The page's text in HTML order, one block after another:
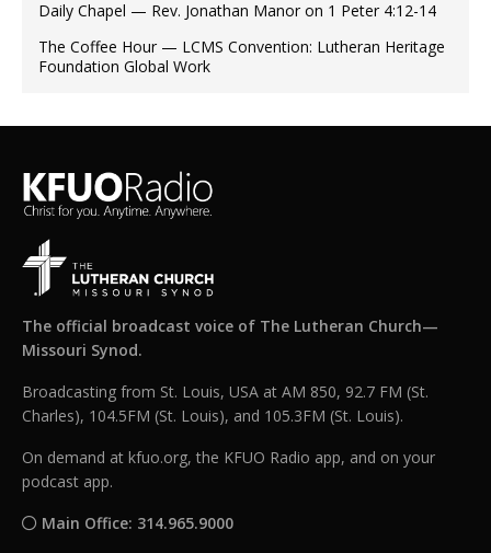
Daily Chapel — Rev. Jonathan Manor on 1 Peter 4:12-14
The Coffee Hour — LCMS Convention: Lutheran Heritage
Foundation Global Work
The official broadcast voice of The Lutheran Church—
Missouri Synod.
Broadcasting from St. Louis, USA at AM 850, 92.7 FM (St.
Charles), 104.5FM (St. Louis), and 105.3FM (St. Louis).
On demand at kfuo.org, the KFUO Radio app, and on your
podcast app.
Main Office: 314.965.9000